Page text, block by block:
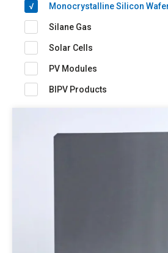
Monocrystalline Silicon
Silane Gas
Solar Cells
PV Modules
BIPV Products